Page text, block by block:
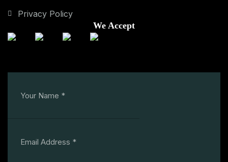
Privacy Policy
We Accept